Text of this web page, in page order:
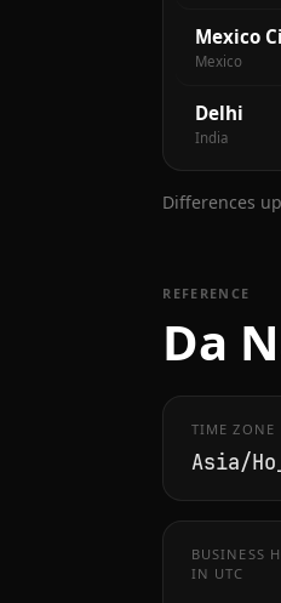
Mexico
Mexico
Delhi
India
Differences
REFERENCE
Da
TIME ZONE
Asia/
BUSINESS
IN UTC